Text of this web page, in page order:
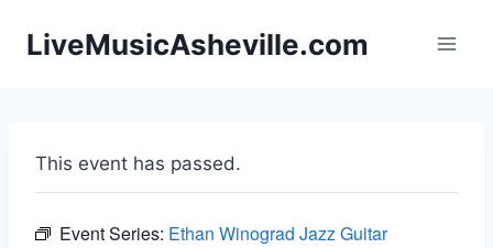
LiveMusicAsheville.com
This event has passed.
Event Series: Ethan Winograd Jazz Guitar